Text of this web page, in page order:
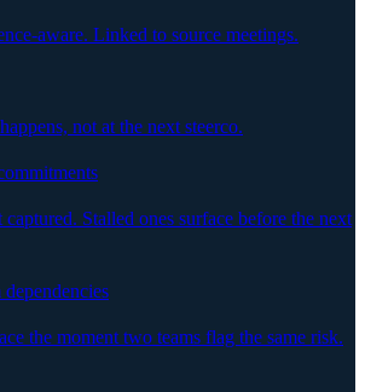
aware. Linked to source meetings.
not at the next steerco.
Stalled ones surface before the next
dependencies
the moment two teams flag the same risk.